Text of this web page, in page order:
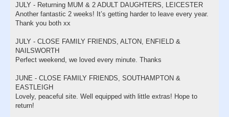
JULY - Returning MUM & 2 ADULT DAUGHTERS, LEICESTER
Another fantastic 2 weeks! It’s getting harder to leave every year.
Thank you both xx
JULY - CLOSE FAMILY FRIENDS, ALTON, ENFIELD &
NAILSWORTH
Perfect weekend, we loved every minute. Thanks
JUNE - CLOSE FAMILY FRIENDS, SOUTHAMPTON &
EASTLEIGH
Lovely, peaceful site. Well equipped with little extras! Hope to
return!